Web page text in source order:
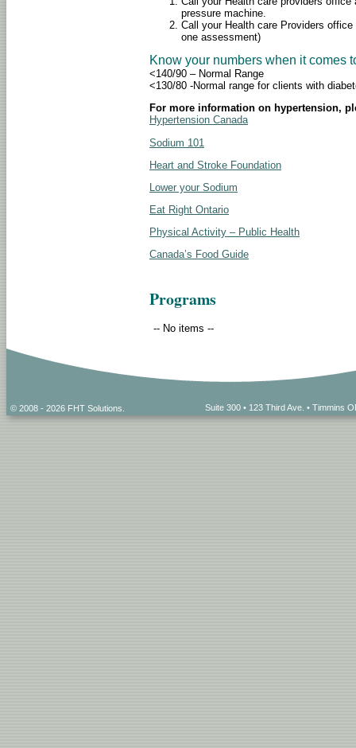
pressure machine.
Call your Health care Providers
one assessment)
Know your numbers when it comes
<140/90 – Normal Range
<130/80 -Normal range for clients with
For more information on hypertension,
Hypertension Canada
Sodium 101
Heart and Stroke Foundation
Lower your Sodium
Eat Right Ontario
Physical Activity – Public Health
Canada’s Food Guide
Programs
-- No items --
© 2008 - 2026 FHT Solutions. Suite 300 • 123 Third Ave. • Timmins